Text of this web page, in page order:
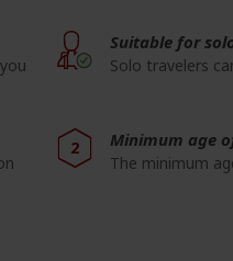
Suitable for
Solo travelers
2 Minimum age
The minimum